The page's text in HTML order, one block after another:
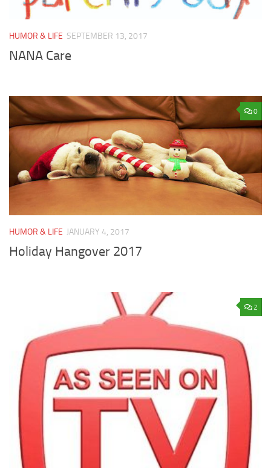
HUMOR & LIFE SEPTEMBER 13, 2017
NANA Care
0
HUMOR & LIFE JANUARY 4, 2017
Holiday Hangover 2017
2